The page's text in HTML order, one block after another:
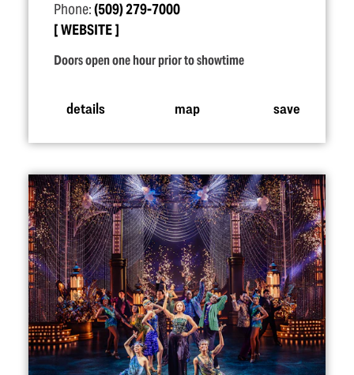
Phone:(509) 279-7000
WEBSITE
Doors open one hour prior to showtime
details map save